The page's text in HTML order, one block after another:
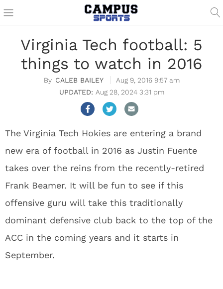
Virginia Tech football: 5
things to watch in 2016
CALEB BAILEY
Aug 9, 2016 9:57 am
Aug 28, 2024 3:31 pm
The Virginia Tech Hokies are entering a brand
new era of football in 2016 as Justin Fuente
takes over the reins from the recently-retired
Frank Beamer. It will be fun to see if this
offensive guru will take this traditionally
dominant defensive club back to the top of the
ACC in the coming years and it starts in
September.